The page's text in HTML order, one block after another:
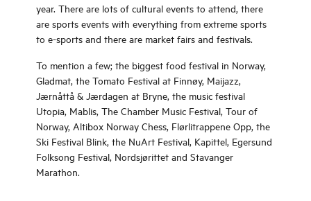
year. There are lots of cultural events to attend, there
are sports events with everything from extreme sports
to e-sports and there are market fairs and festivals.
To mention a few; the biggest food festival in Norway,
Gladmat, the Tomato Festival at Finnøy, Maijazz,
Jærnåttå & Jærdagen at Bryne, the music festival
Utopia, Mablis, The Chamber Music Festival, Tour of
Norway, Altibox Norway Chess, Flørlitrappene Opp, the
Ski Festival Blink, the NuArt Festival, Kapittel, Egersund
Folksong Festival, Nordsjørittet and Stavanger
Marathon.